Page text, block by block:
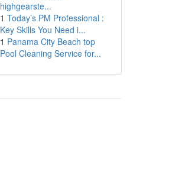
highgearste...
1 Today’s PM Professional :
Key Skills You Need i...
1 Panama City Beach top
Pool Cleaning Service for...